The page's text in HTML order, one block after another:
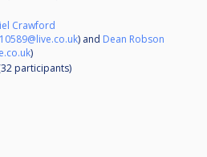
Crawford
) and Dean Robson
)
participants)